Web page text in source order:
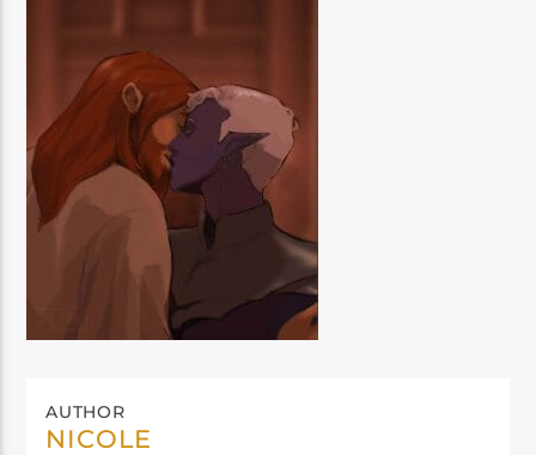
AUTHOR
NICOLE